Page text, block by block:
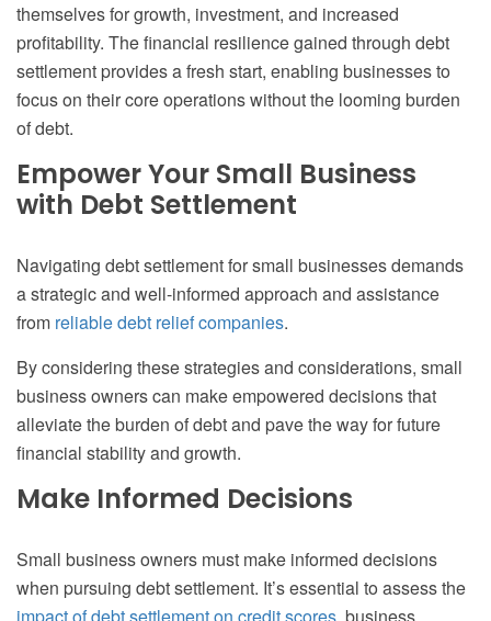
themselves for growth, investment, and increased
profitability. The financial resilience gained through debt
settlement provides a fresh start, enabling businesses to
focus on their core operations without the looming burden
of debt.
Empower Your Small Business
with Debt Settlement
Navigating debt settlement for small businesses demands
a strategic and well-informed approach and assistance
from reliable debt relief companies.
By considering these strategies and considerations, small
business owners can make empowered decisions that
alleviate the burden of debt and pave the way for future
financial stability and growth.
Make Informed Decisions
Small business owners must make informed decisions
when pursuing debt settlement. It’s essential to assess the